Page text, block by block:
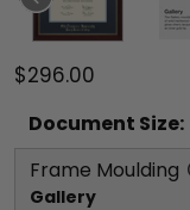
$296.00
Document Size:
Frame Moulding
Gallery